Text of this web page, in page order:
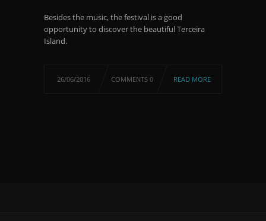
Besides the music, the festival is a good
opportunity to discover the beautiful Terceira
Island.
26/06/2016 COMMENTS 0 READ MORE